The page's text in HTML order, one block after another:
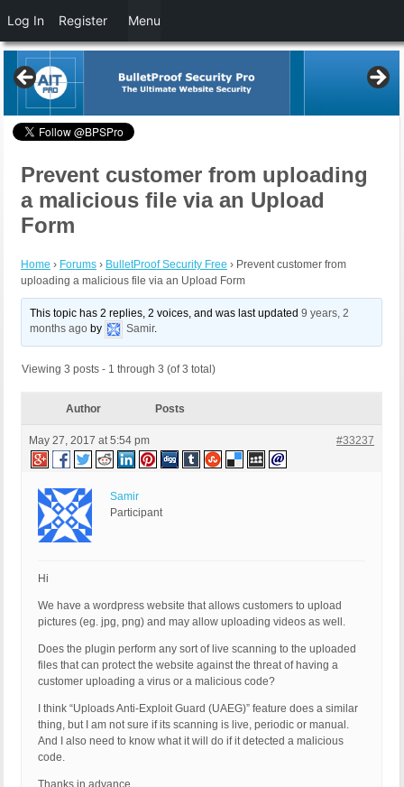
Prevent customer from uploading
a malicious file via an Upload
Form
Home › Forums › BulletProof Security Free › Prevent customer from
uploading a malicious file via an Upload Form
This topic has 2 replies, 2 voices, and was last updated9 years, 2
months ago by Samir.
Viewing 3 posts - 1 through 3 (of 3 total)
Author Posts
May 27, 2017 at 5:54 pm #33237
Samir
Participant
Hi
We have a wordpress website that allows customers to upload
pictures (eg. jpg, png) and may allow uploading videos as well.
Does the plugin perform any sort of live scanning to the uploaded
files that can protect the website against the threat of having a
customer uploading a virus or a malicious code?
I think “Uploads Anti-Exploit Guard (UAEG)” feature does a similar
thing, but I am not sure if its scanning is live, periodic or manual.
And I also need to know what it will do if it detected a malicious
code.
Log In Register Menu